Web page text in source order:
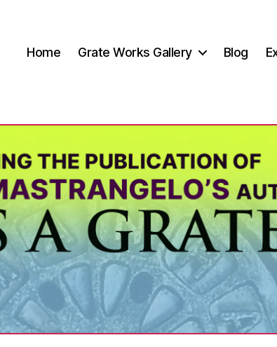
Home Grate Works Gallery Blog